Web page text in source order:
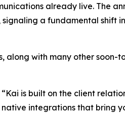
already live. The
a fundamental shift
with many other soon-
is built on the client
integrations that bring